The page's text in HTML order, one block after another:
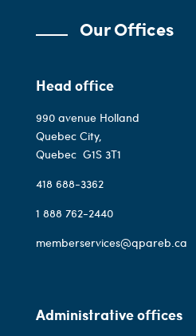
Our Offices
Head office
990 avenue Holland
Quebec City,
Quebec G1S 3T1
418 688-3362
1 888 762-2440
memberservices@qpareb.ca
Administrative offices